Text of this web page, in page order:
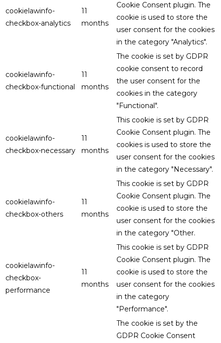
cookielawinfo-
checkbox-analytics
11
months
Cookie Consent plugin. The
cookie is used to store the
user consent for the cookies
in the category "Analytics".
cookielawinfo-
checkbox-functional
11
months
The cookie is set by GDPR
cookie consent to record
the user consent for the
cookies in the category
"Functional".
cookielawinfo-
checkbox-necessary
11
months
This cookie is set by GDPR
Cookie Consent plugin. The
cookies is used to store the
user consent for the cookies
in the category "Necessary".
cookielawinfo-
checkbox-others
11
months
This cookie is set by GDPR
Cookie Consent plugin. The
cookie is used to store the
user consent for the cookies
in the category "Other.
cookielawinfo-
checkbox-
performance
11
months
This cookie is set by GDPR
Cookie Consent plugin. The
cookie is used to store the
user consent for the cookies
in the category
"Performance".
The cookie is set by the
GDPR Cookie Consent